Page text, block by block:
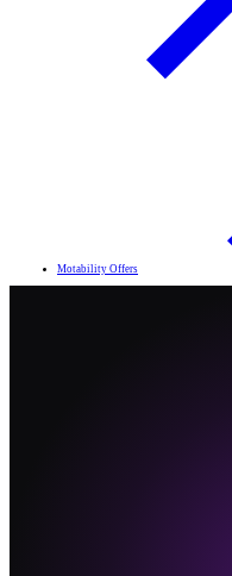
Motability Offers